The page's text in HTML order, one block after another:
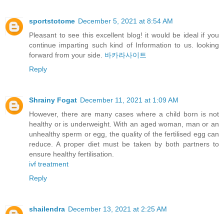
sportstotome December 5, 2021 at 8:54 AM
Pleasant to see this excellent blog! it would be ideal if you
continue imparting such kind of Information to us. looking
forward from your side. 바카라사이트
Reply
Shrainy Fogat December 11, 2021 at 1:09 AM
However, there are many cases where a child born is not
healthy or is underweight. With an aged woman, man or an
unhealthy sperm or egg, the quality of the fertilised egg can
reduce. A proper diet must be taken by both partners to
ensure healthy fertilisation.
ivf treatment
Reply
shailendra December 13, 2021 at 2:25 AM